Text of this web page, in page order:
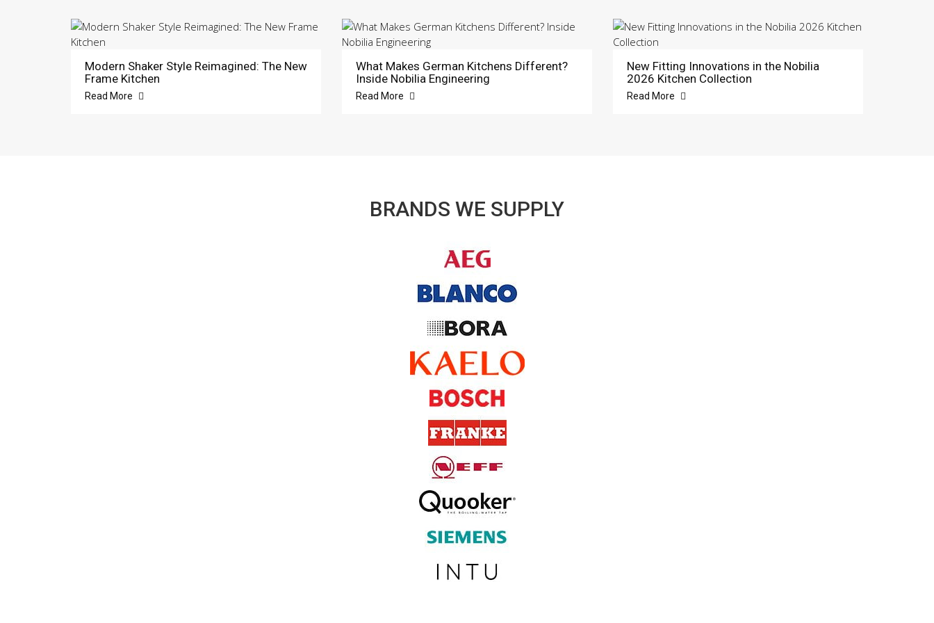
Modern Shaker Style Reimagined: The New
Frame Kitchen
Read More
What Makes German Kitchens Different?
Inside Nobilia Engineering
Read More
New Fitting Innovations in the Nobilia
2026 Kitchen Collection
Read More
BRANDS WE SUPPLY